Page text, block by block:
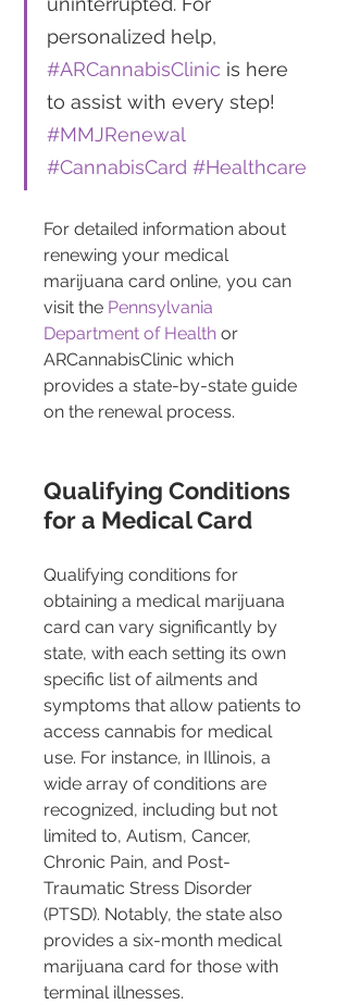
personalized help,
#ARCannabisClinic is here
to assist with every step!
#MMJRenewal
#CannabisCard #Healthcare
For detailed information about
renewing your medical
marijuana card online, you can
visit the Pennsylvania
Department of Health or
ARCannabisClinic which
provides a state-by-state guide
on the renewal process.
Qualifying Conditions
for a Medical Card
Qualifying conditions for
obtaining a medical marijuana
card can vary significantly by
state, with each setting its own
specific list of ailments and
symptoms that allow patients to
access cannabis for medical
use. For instance, in Illinois, a
wide array of conditions are
recognized, including but not
limited to, Autism, Cancer,
Chronic Pain, and Post-
Traumatic Stress Disorder
(PTSD). Notably, the state also
provides a six-month medical
marijuana card for those with
terminal illnesses​​.